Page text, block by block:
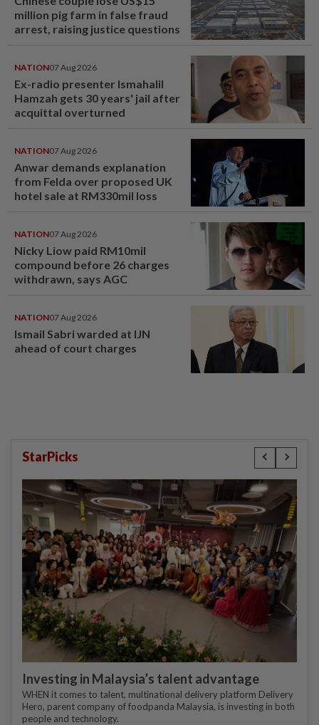
million pig farm in false fraud
arrest, raising justice questions
NATION07 Aug 2026
Ex-radio presenter Ismahalil
Hamzah gets 30 years' jail after
acquittal overturned
NATION07 Aug 2026
Anwar demands explanation
from Felda over proposed UK
hotel sale at RM330mil loss
NATION07 Aug 2026
Nicky Liow paid RM10mil
compound before 26 charges
withdrawn, says AGC
NATION07 Aug 2026
Ismail Sabri warded at IJN
ahead of court charges
StarPicks
Investing in Malaysia’s talent advantage
WHEN it comes to talent, multinational delivery platform Delivery
Hero, parent company of foodpanda Malaysia, is investing in both
people and technology.